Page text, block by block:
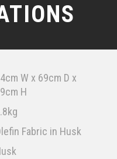
W x 69cm D x
H
Fabric in Husk